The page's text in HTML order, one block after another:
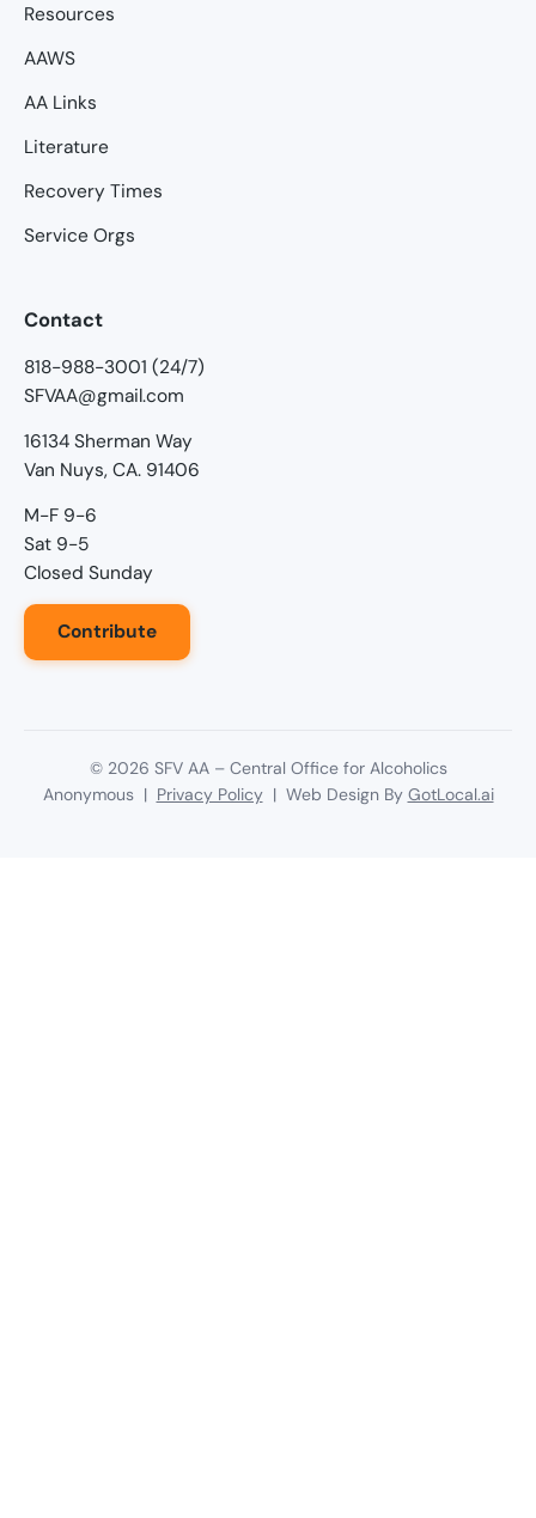
Resources
AAWS
AA Links
Literature
Recovery Times
Service Orgs
Contact
818-988-3001 (24/7)
SFVAA@gmail.com
16134 Sherman Way
Van Nuys, CA. 91406
M-F 9-6
Sat 9-5
Closed Sunday
Contribute
© 2026 SFV AA – Central Office for Alcoholics
Anonymous | Privacy Policy| Web Design By GotLocal.ai